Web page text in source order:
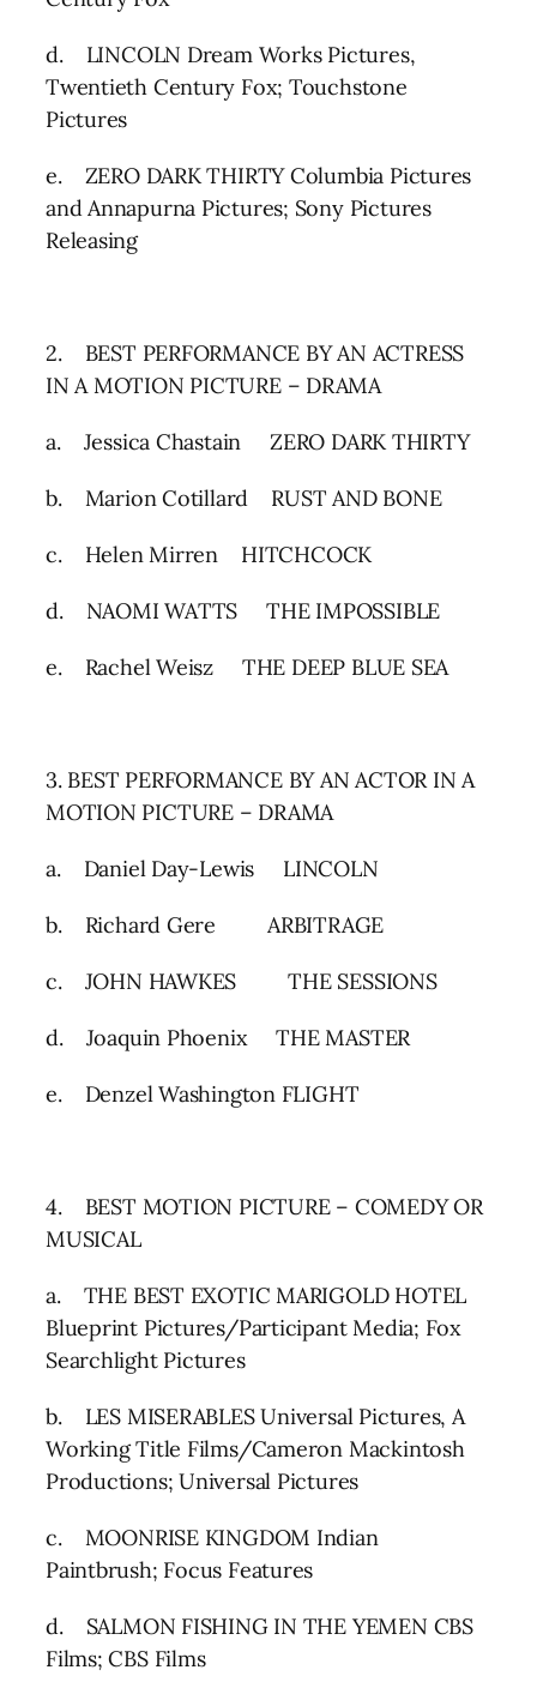
d. LINCOLN Dream Works Pictures,
Twentieth Century Fox; Touchstone
Pictures
e. ZERO DARK THIRTY Columbia Pictures
and Annapurna Pictures; Sony Pictures
Releasing
2. BEST PERFORMANCE BY AN ACTRESS
IN A MOTION PICTURE – DRAMA
a. Jessica Chastain ZERO DARK THIRTY
b. Marion Cotillard RUST AND BONE
c. Helen Mirren HITCHCOCK
d. NAOMI WATTS THE IMPOSSIBLE
e. Rachel Weisz THE DEEP BLUE SEA
3. BEST PERFORMANCE BY AN ACTOR IN A
MOTION PICTURE – DRAMA
a. Daniel Day-Lewis LINCOLN
b. Richard Gere ARBITRAGE
c. JOHN HAWKES THE SESSIONS
d. Joaquin Phoenix THE MASTER
e. Denzel Washington FLIGHT
4. BEST MOTION PICTURE – COMEDY OR
MUSICAL
a. THE BEST EXOTIC MARIGOLD HOTEL
Blueprint Pictures/Participant Media; Fox
Searchlight Pictures
b. LES MISERABLES Universal Pictures, A
Working Title Films/Cameron Mackintosh
Productions; Universal Pictures
c. MOONRISE KINGDOM Indian
Paintbrush; Focus Features
d. SALMON FISHING IN THE YEMEN CBS
Films; CBS Films